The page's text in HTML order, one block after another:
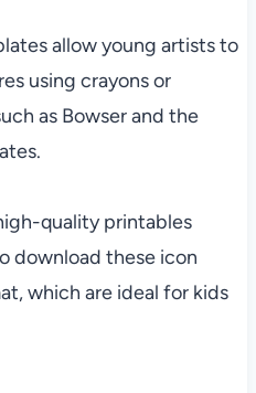
allow young artists to
using crayons or
as Bowser and the
quality printables
download these icon
which are ideal for kids